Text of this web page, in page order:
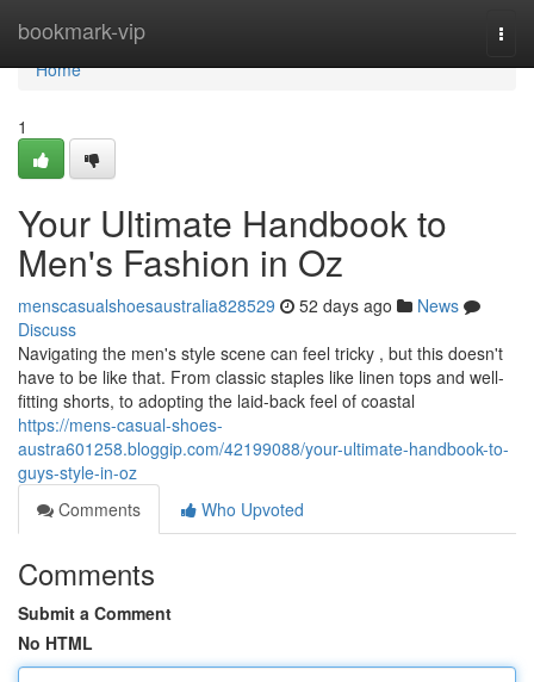
bookmark-vip
Home
Home
1
Your Ultimate Handbook to
Men's Fashion in Oz
menscasualshoesaustralia828529 52 days ago
News
Discuss
Navigating the men's style scene can feel tricky , but this doesn't
have to be like that. From classic staples like linen tops and well-
fitting shorts, to adopting the laid-back feel of coastal
https://mens-casual-shoes-
austra601258.bloggip.com/42199088/your-ultimate-handbook-to-
guys-style-in-oz
Comments
Who Upvoted
Comments
Submit a Comment
No HTML